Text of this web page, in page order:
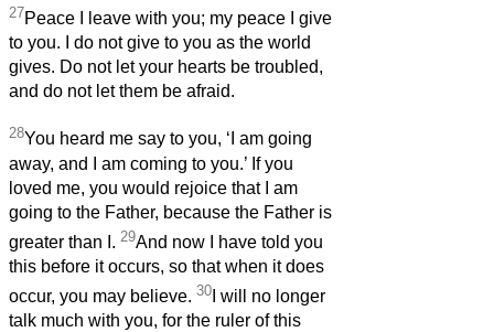
27Peace I leave with you; my peace I give
to you. I do not give to you as the world
gives. Do not let your hearts be troubled,
and do not let them be afraid.
28You heard me say to you, ‘I am going
away, and I am coming to you.’ If you
loved me, you would rejoice that I am
going to the Father, because the Father is
greater than I. 29And now I have told you
this before it occurs, so that when it does
occur, you may believe. 30 I will no longer
talk much with you, for the ruler of this